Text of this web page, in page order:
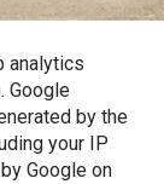
analytics
Google
by the
your IP
Google on